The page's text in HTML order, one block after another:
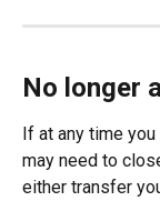
No longer
If at any time
may need to
either transfer